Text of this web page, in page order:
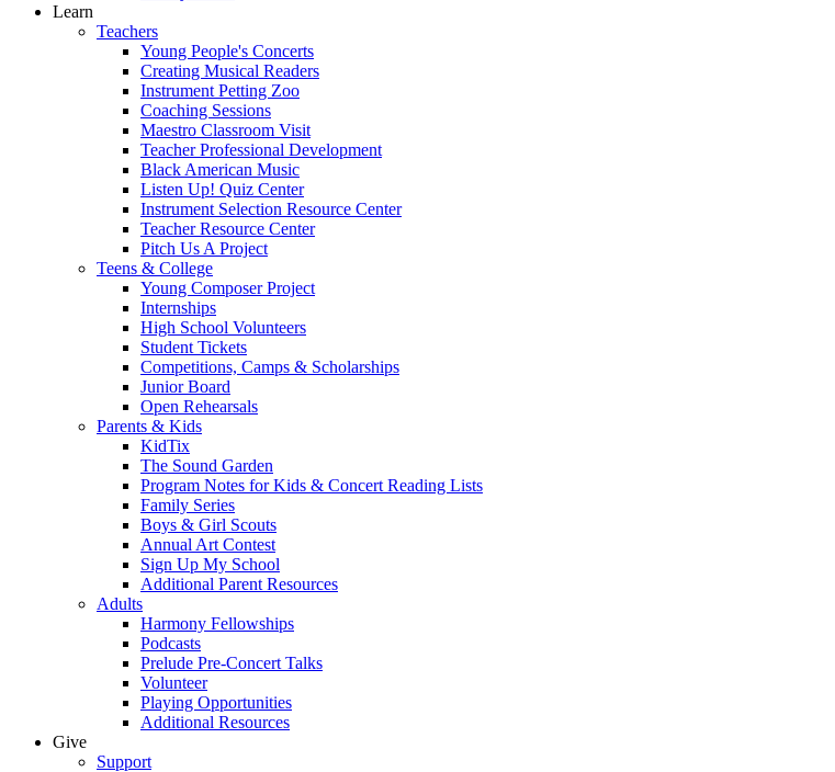
Learn
Teachers
Young People's Concerts
Creating Musical Readers
Instrument Petting Zoo
Coaching Sessions
Maestro Classroom Visit
Teacher Professional Development
Black American Music
Listen Up! Quiz Center
Instrument Selection Resource Center
Teacher Resource Center
Pitch Us A Project
Teens & College
Young Composer Project
Internships
High School Volunteers
Student Tickets
Competitions, Camps & Scholarships
Junior Board
Open Rehearsals
Parents & Kids
KidTix
The Sound Garden
Program Notes for Kids & Concert Reading Lists
Family Series
Boys & Girl Scouts
Annual Art Contest
Sign Up My School
Additional Parent Resources
Adults
Harmony Fellowships
Podcasts
Prelude Pre-Concert Talks
Volunteer
Playing Opportunities
Additional Resources
Give
Support